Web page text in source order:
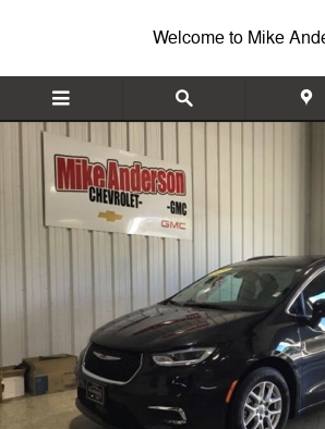
Welcome to Mike
Used 2022 Chrysler Pacifica Touring L Van